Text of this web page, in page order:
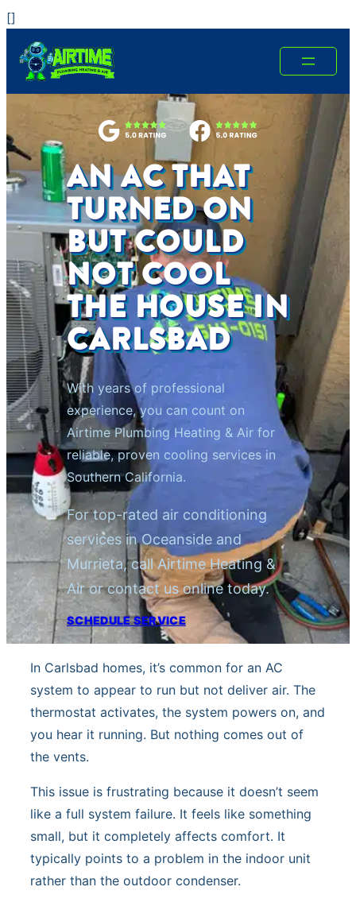
[]
content
AN AC THAT
TURNED ON
BUT COULD
NOT COOL
THE HOUSE IN
CARLSBAD
With years of professional
experience, you can count on
Airtime Plumbing Heating & Air for
reliable, proven cooling services in
Southern California.
For top-rated air conditioning
services in Oceanside and
Murrieta, call Airtime Heating &
Air or contact us online today.
SCHEDULE SERVICE
In Carlsbad homes, it’s common for an AC
system to appear to run but not deliver air. The
thermostat activates, the system powers on, and
you hear it running. But nothing comes out of
the vents.
This issue is frustrating because it doesn’t seem
like a full system failure. It feels like something
small, but it completely affects comfort. It
typically points to a problem in the indoor unit
rather than the outdoor condenser.